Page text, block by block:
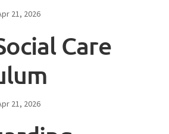
21, 2026
Care
21, 2026